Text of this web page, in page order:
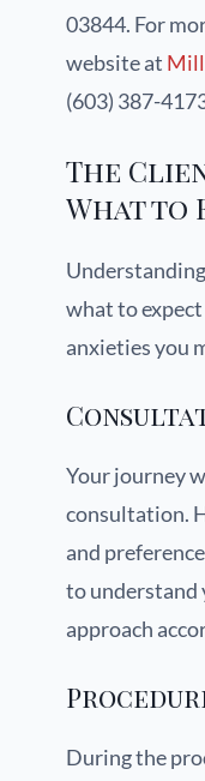
03844. For
website at
(603) 387-
The
What to
what to
anxieties you
Your journey
consultation.
and
to understand
approach
During the